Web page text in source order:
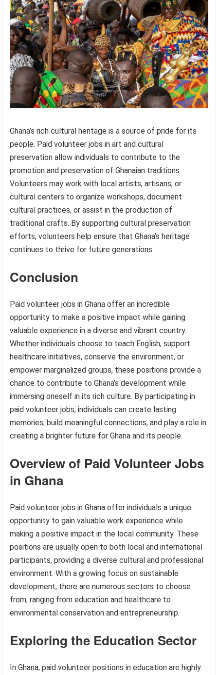
Ghana’s rich cultural heritage is a source of pride for its
people. Paid volunteer jobs in art and cultural
preservation allow individuals to contribute to the
promotion and preservation of Ghanaian traditions.
Volunteers may work with local artists, artisans, or
cultural centers to organize workshops, document
cultural practices, or assist in the production of
traditional crafts. By supporting cultural preservation
efforts, volunteers help ensure that Ghana’s heritage
continues to thrive for future generations.
Conclusion
Paid volunteer jobs in Ghana offer an incredible
opportunity to make a positive impact while gaining
valuable experience in a diverse and vibrant country.
Whether individuals choose to teach English, support
healthcare initiatives, conserve the environment, or
empower marginalized groups, these positions provide a
chance to contribute to Ghana’s development while
immersing oneself in its rich culture. By participating in
paid volunteer jobs, individuals can create lasting
memories, build meaningful connections, and play a role in
creating a brighter future for Ghana and its people.
Overview of Paid Volunteer Jobs
in Ghana
Paid volunteer jobs in Ghana offer individuals a unique
opportunity to gain valuable work experience while
making a positive impact in the local community. These
positions are usually open to both local and international
participants, providing a diverse cultural and professional
environment. With a growing focus on sustainable
development, there are numerous sectors to choose
from, ranging from education and healthcare to
environmental conservation and entrepreneurship.
Exploring the Education Sector
In Ghana, paid volunteer positions in education are highly